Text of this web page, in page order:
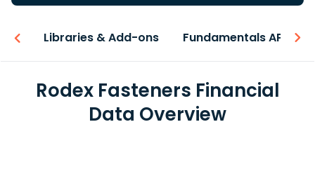
Libraries & Add-ons Fundamentals API
Rodex Fasteners Financial
Data Overview